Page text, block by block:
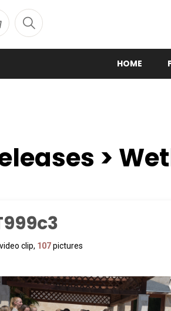
HOME
>
video clip, 107pictures